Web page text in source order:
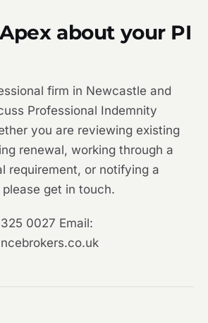
about your PI
firm in Newcastle and
Professional Indemnity
you are reviewing existing
renewal, working through a
requirement, or notifying a
get in touch.
0027 Email: